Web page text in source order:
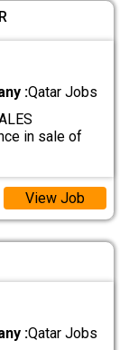
:Qatar Jobs
in sale of
View Job
:Qatar Jobs